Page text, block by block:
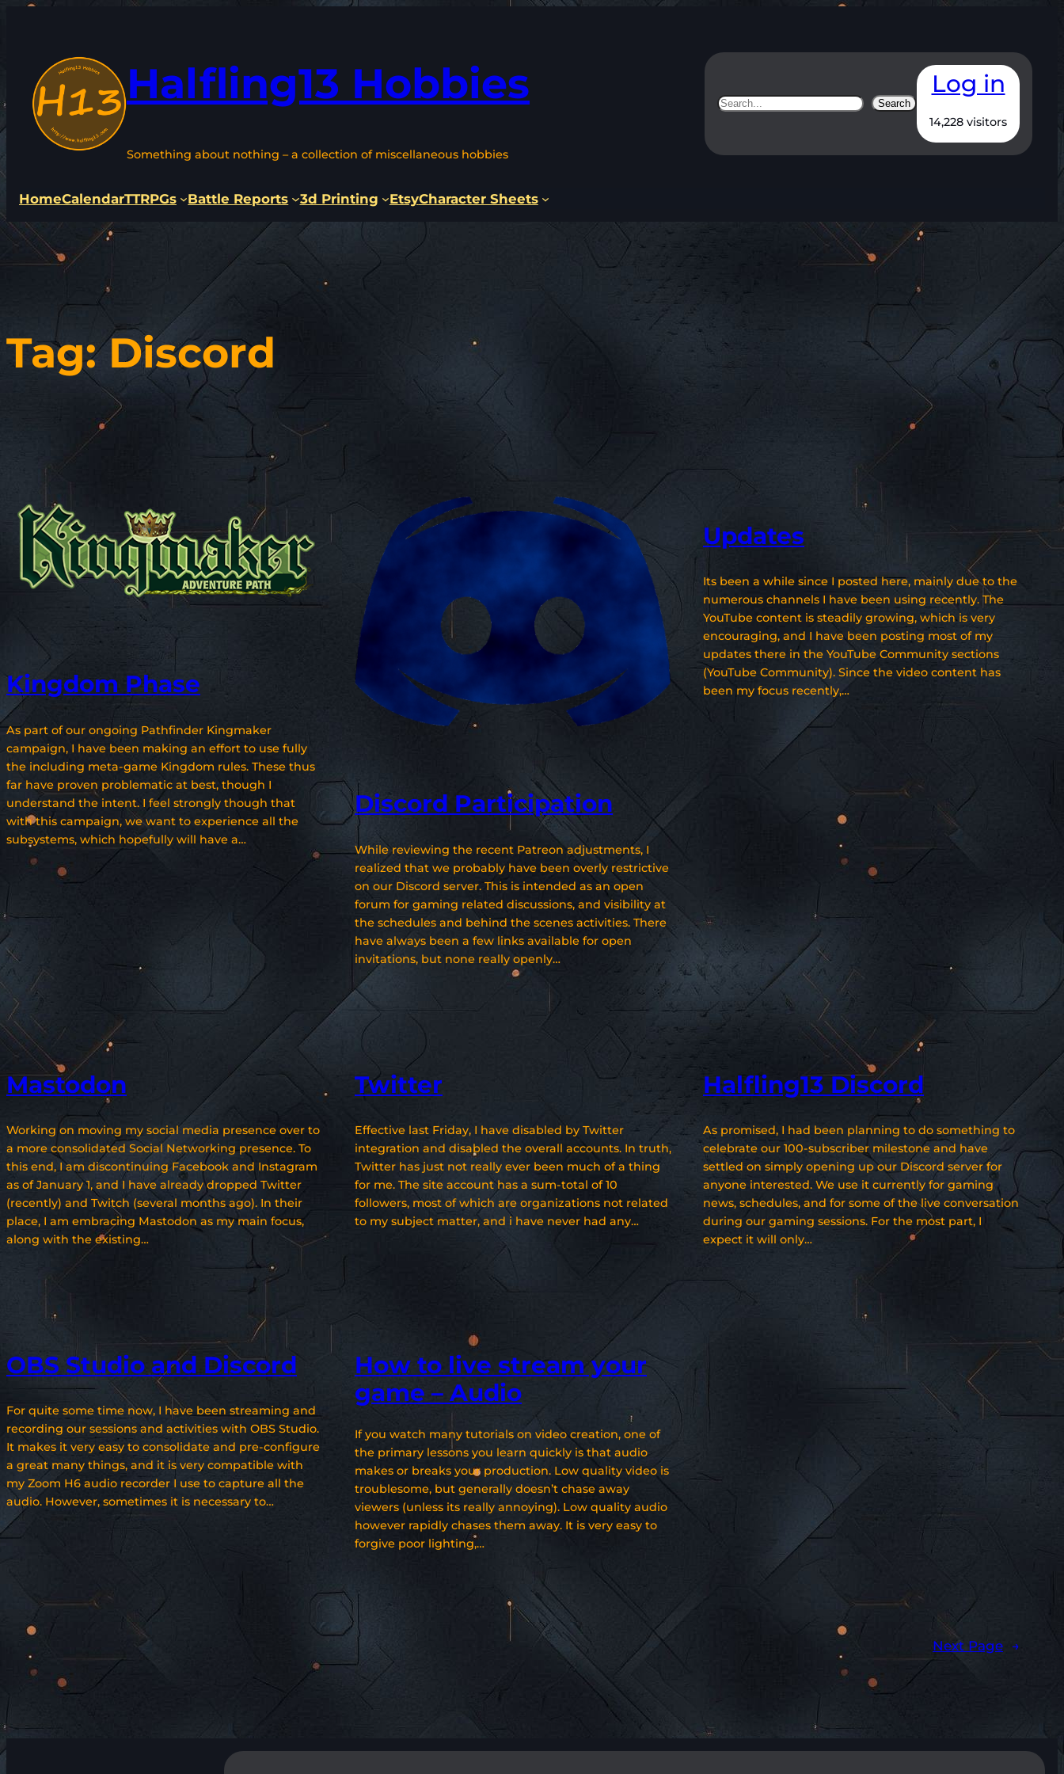
Halfling13 Hobbies
Something about nothing – a collection of miscellaneous hobbies
Search Search
Log in
14,228 visitors
HomeCalendarTTRPGs Battle Reports 3d Printing EtsyCharacter Sheets
Tag:Discord
Kingdom Phase
As part of our ongoing Pathfinder Kingmaker
campaign, I have been making an effort to use fully
the including meta-game Kingdom rules. These thus
far have proven problematic at best, though I
understand the intent. I feel strongly though that
with this campaign, we want to experience all the
subsystems, which hopefully will have a…
Discord Participation
While reviewing the recent Patreon adjustments, I
realized that we probably have been overly restrictive
on our Discord server. This is intended as an open
forum for gaming related discussions, and visibility at
the schedules and behind the scenes activities. There
have always been a few links available for open
invitations, but none really openly…
Updates
Its been a while since I posted here, mainly due to the
numerous channels I have been using recently. The
YouTube content is steadily growing, which is very
encouraging, and I have been posting most of my
updates there in the YouTube Community sections
(YouTube Community). Since the video content has
been my focus recently,…
Mastodon
Working on moving my social media presence over to
a more consolidated Social Networking presence. To
this end, I am discontinuing Facebook and Instagram
as of January 1, and I have already dropped Twitter
(recently) and Twitch (several months ago). In their
place, I am embracing Mastodon as my main focus,
along with the existing…
Twitter
Effective last Friday, I have disabled by Twitter
integration and disabled the overall accounts. In truth,
Twitter has just not really ever been much of a thing
for me. The site account has a sum-total of 10
followers, most of which are organizations not related
to my subject matter, and i have never had any…
Halfling13 Discord
As promised, I had been planning to do something to
celebrate our 100-subscriber milestone and have
settled on simply opening up our Discord server for
anyone interested. We use it currently for gaming
news, schedules, and for some of the live conversation
during our gaming sessions. For the most part, I
expect it will only…
OBS Studio and Discord
For quite some time now, I have been streaming and
recording our sessions and activities with OBS Studio.
It makes it very easy to consolidate and pre-configure
a great many things, and it is very compatible with
my Zoom H6 audio recorder I use to capture all the
audio. However, sometimes it is necessary to…
How to live stream your
game – Audio
If you watch many tutorials on video creation, one of
the primary lessons you learn quickly is that audio
makes or breaks your production. Low quality video is
troublesome, but generally doesn’t chase away
viewers (unless its really annoying). Low quality audio
however rapidly chases them away. It is very easy to
forgive poor lighting,…
Next Page →